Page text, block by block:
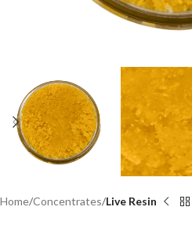
Home Concentrates Live Resin